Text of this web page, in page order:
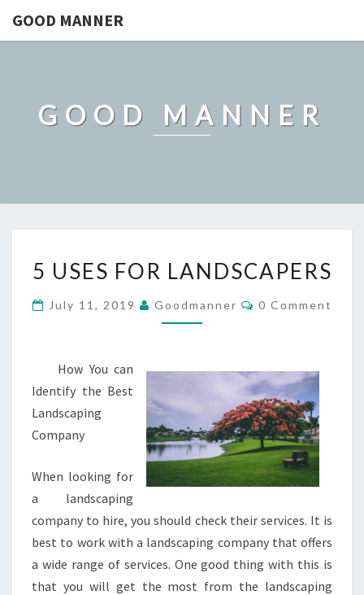
GOOD MANNER
GOOD MANNER
USES
LANDSCAPERS
5 USES FOR LANDSCAPERS
July 11, 2019 Goodmanner Comments
0 Comment
How You can
Identify the Best
Landscaping
Company
When looking for
a landscaping
company to hire, you should check their services. It is
best to work with a landscaping company that offers
a wide range of services. One good thing with this is
that you will get the most from the landscaping